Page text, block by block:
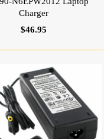
Charger
$46.95